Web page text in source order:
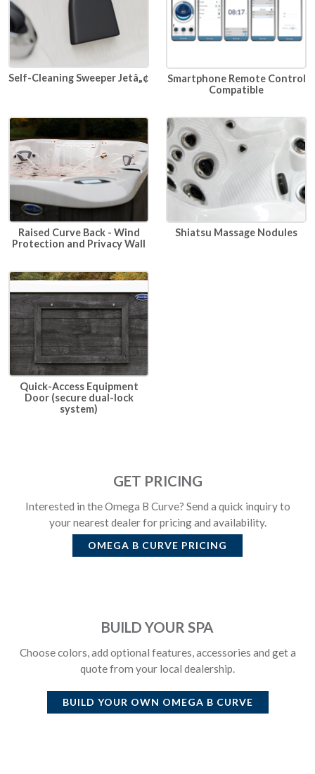
Self-Cleaning Sweeper Jetâ„¢
Smartphone Remote Control
Compatible
Raised Curve Back - Wind
Protection and Privacy Wall
Shiatsu Massage Nodules
Quick-Access Equipment
Door (secure dual-lock
system)
GET PRICING
Interested in the Omega B Curve? Send a quick inquiry to
your nearest dealer for pricing and availability.
OMEGA B CURVE PRICING
BUILD YOUR SPA
Choose colors, add optional features, accessories and get a
quote from your local dealership.
BUILD YOUR OWN OMEGA B CURVE